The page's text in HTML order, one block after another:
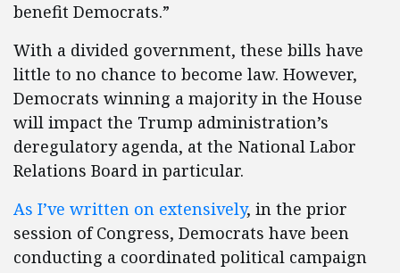
benefit Democrats.”
With a divided government, these bills have
little to no chance to become law. However,
Democrats winning a majority in the House
will impact the Trump administration’s
deregulatory agenda, at the National Labor
Relations Board in particular.
As I’ve written on extensively, in the prior
session of Congress, Democrats have been
conducting a coordinated political campaign